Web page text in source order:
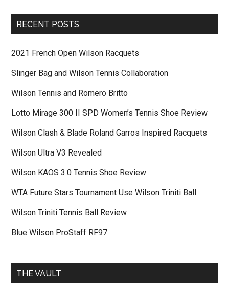
RECENT POSTS
2021 French Open Wilson Racquets
Slinger Bag and Wilson Tennis Collaboration
Wilson Tennis and Romero Britto
Lotto Mirage 300 II SPD Women’s Tennis Shoe Review
Wilson Clash & Blade Roland Garros Inspired Racquets
Wilson Ultra V3 Revealed
Wilson KAOS 3.0 Tennis Shoe Review
WTA Future Stars Tournament Use Wilson Triniti Ball
Wilson Triniti Tennis Ball Review
Blue Wilson ProStaff RF97
THE VAULT